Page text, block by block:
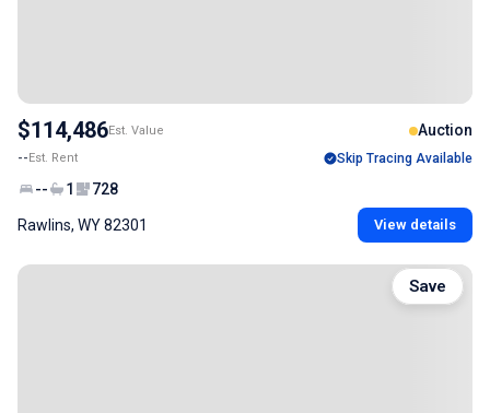
$114,486Est. Value Auction
--Est. Rent Skip Tracing Available
-- 1 728
Rawlins, WY 82301 View details
Save